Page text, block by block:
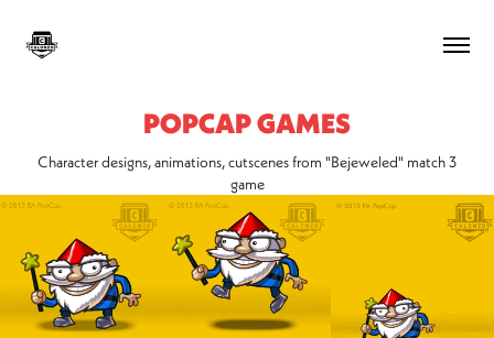
POPCAP GAMES
Character designs, animations, cutscenes from "Bejeweled" match 3
game